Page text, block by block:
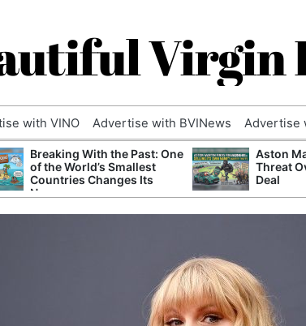
Virgin
with VINO Advertise with BVINews Advertise
Breaking With the Past: One
of the World’s Smallest
Countries Changes Its
Name
Aston
Threat
Deal